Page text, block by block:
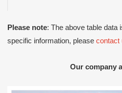
Please note: The above table data
specific information, please contact
Our company